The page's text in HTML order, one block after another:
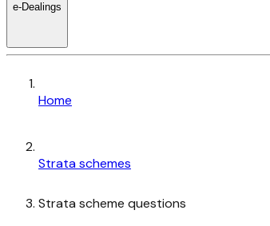
e-Dealings
Home
Strata schemes
Strata scheme questions